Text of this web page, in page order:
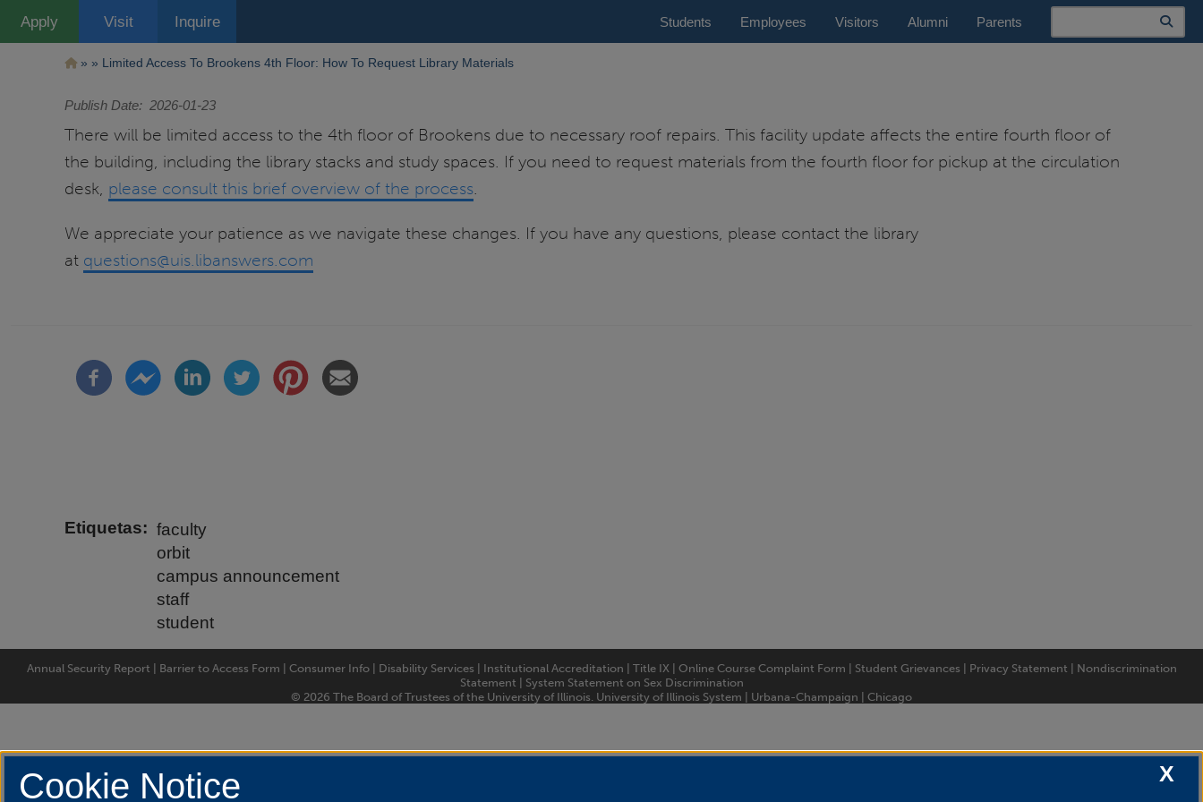
Apply Visit Inquire Students Employees Visitors Alumni Parents
Search
Ruta
de
navegación
Limited Access To Brookens 4th Floor: How To Request Library Materials
Publish Date 2026-01-23
There will be limited access to the 4th floor of Brookens due to necessary roof repairs. This facility update affects the entire fourth floor of
the building, including the library stacks and study spaces. If you need to request materials from the fourth floor for pickup at the circulation
desk, please consult this brief overview of the process.
We appreciate your patience as we navigate these changes. If you have any questions, please contact the library
at questions@uis.libanswers.com
Etiquetas
faculty
orbit
campus announcement
staff
student
Annual Security Report | Barrier to Access Form | Consumer Info| Disability Services | Institutional Accreditation | Title IX | Online Course Complaint Form | Student Grievances | Privacy Statement | Nondiscrimination
Statement | System Statement on Sex Discrimination
© 2026 The Board of Trustees of the University of Illinois. University of Illinois System | Urbana-Champaign | Chicago
X
Cookie Notice